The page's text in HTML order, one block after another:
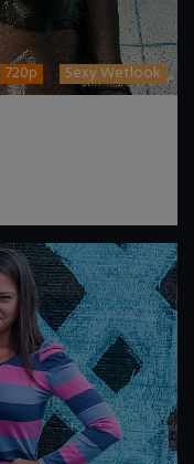
720p Sexy Wetlook